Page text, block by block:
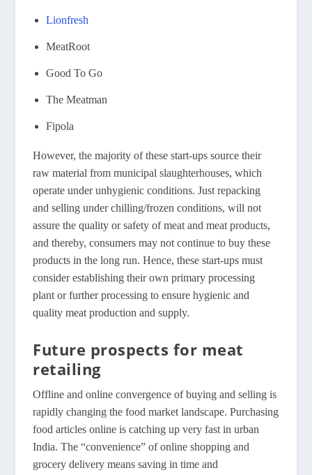
Lionfresh
MeatRoot
Good To Go
The Meatman
Fipola
However, the majority of these start-ups source their
raw material from municipal slaughterhouses, which
operate under unhygienic conditions. Just repacking
and selling under chilling/frozen conditions, will not
assure the quality or safety of meat and meat products,
and thereby, consumers may not continue to buy these
products in the long run. Hence, these start-ups must
consider establishing their own primary processing
plant or further processing to ensure hygienic and
quality meat production and supply.
Future prospects for meat
retailing
Offline and online convergence of buying and selling is
rapidly changing the food market landscape. Purchasing
food articles online is catching up very fast in urban
India. The “convenience” of online shopping and
grocery delivery means saving in time and